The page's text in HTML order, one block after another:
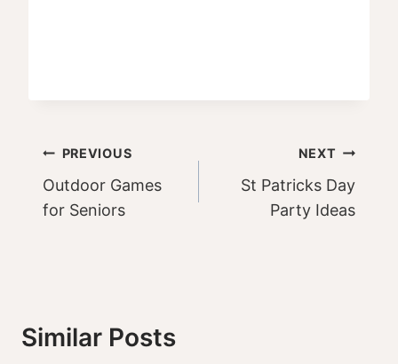
Post
navigation
PREVIOUS
Outdoor Games
for Seniors
NEXT
St Patricks Day
Party Ideas
Similar Posts